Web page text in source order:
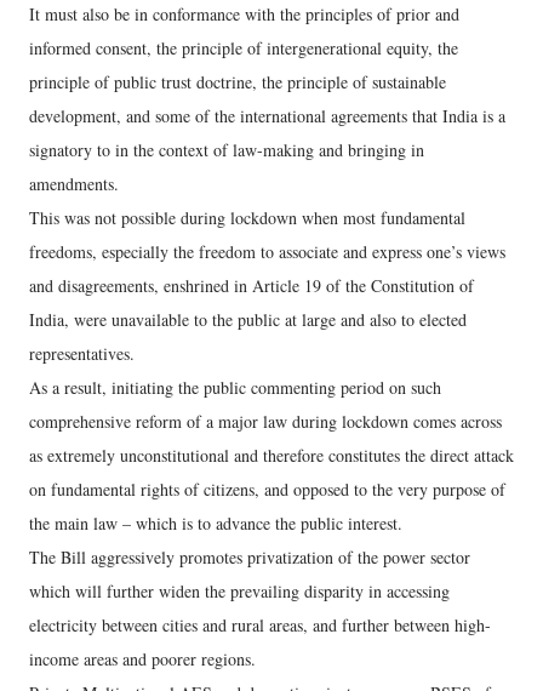
It must also be in conformance with the principles of prior and
informed consent, the principle of intergenerational equity, the
principle of public trust doctrine, the principle of sustainable
development, and some of the international agreements that India is a
signatory to in the context of law-making and bringing in
amendments.
This was not possible during lockdown when most fundamental
freedoms, especially the freedom to associate and express one’s views
and disagreements, enshrined in Article 19 of the Constitution of
India, were unavailable to the public at large and also to elected
representatives.
As a result, initiating the public commenting period on such
comprehensive reform of a major law during lockdown comes across
as extremely unconstitutional and therefore constitutes the direct attack
on fundamental rights of citizens, and opposed to the very purpose of
the main law – which is to advance the public interest.
The Bill aggressively promotes privatization of the power sector
which will further widen the prevailing disparity in accessing
electricity between cities and rural areas, and further between high-
income areas and poorer regions.